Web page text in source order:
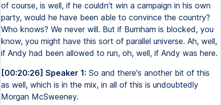
of course, is well, if he couldn't win a campaign in his own
party, would he have been able to convince the country?
Who knows? We never will. But if Burnham is blocked, you
know, you might have this sort of parallel universe. Ah, well,
if Andy had been allowed to run, oh, well, if Andy was here.
[00:20:26] Speaker 1: So and there's another bit of this
as well, which is in the mix, in all of this is undoubtedly
Morgan McSweeney.